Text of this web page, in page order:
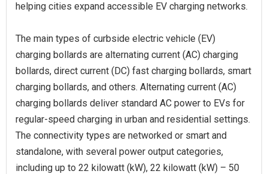
helping cities expand accessible EV charging networks.
The main types of curbside electric vehicle (EV)
charging bollards are alternating current (AC) charging
bollards, direct current (DC) fast charging bollards, smart
charging bollards, and others. Alternating current (AC)
charging bollards deliver standard AC power to EVs for
regular-speed charging in urban and residential settings.
The connectivity types are networked or smart and
standalone, with several power output categories,
including up to 22 kilowatt (kW), 22 kilowatt (kW) – 50